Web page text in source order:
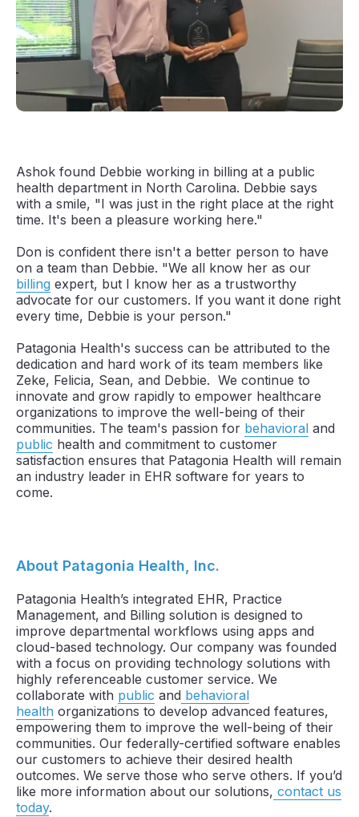
Ashok found Debbie working in billing at a public
health department in North Carolina. Debbie says
with a smile, "I was just in the right place at the right
time. It's been a pleasure working here."
Don is confident there isn't a better person to have
on a team than Debbie. "We all know her as our
billing expert, but I know her as a trustworthy
advocate for our customers. If you want it done right
every time, Debbie is your person."
Patagonia Health's success can be attributed to the
dedication and hard work of its team members like
Zeke, Felicia, Sean, and Debbie. We continue to
innovate and grow rapidly to empower healthcare
organizations to improve the well-being of their
communities. The team's passion for behavioral and
public health and commitment to customer
satisfaction ensures that Patagonia Health will remain
an industry leader in EHR software for years to
come.
About Patagonia Health, Inc.
Patagonia Health’s integrated EHR, Practice
Management, and Billing solution is designed to
improve departmental workflows using apps and
cloud-based technology. Our company was founded
with a focus on providing technology solutions with
highly referenceable customer service. We
collaborate with public and behavioral
health organizations to develop advanced features,
empowering them to improve the well-being of their
communities. Our federally-certified software enables
our customers to achieve their desired health
outcomes. We serve those who serve others. If you’d
like more information about our solutions, contact us
today.